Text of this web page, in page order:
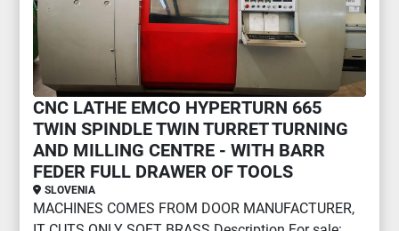
CNC LATHE EMCO HYPERTURN 665
TWIN SPINDLE TWIN TURRET TURNING
AND MILLING CENTRE - WITH BARR
FEDER FULL DRAWER OF TOOLS
SLOVENIA
MACHINES COMES FROM DOOR MANUFACTURER,